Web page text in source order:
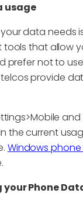
usage
data needs
that allow
prefer not to
provide
the current
Windows
Phone